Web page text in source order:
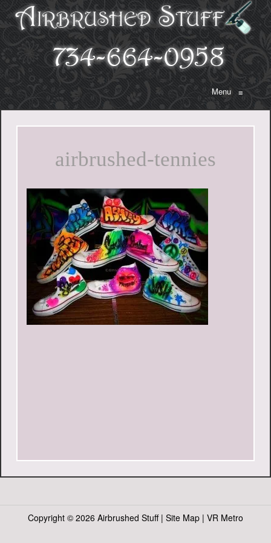
Menu≡
airbrushed-tennies
Copyright © 2026 Airbrushed Stuff | Site Map | VR Metro